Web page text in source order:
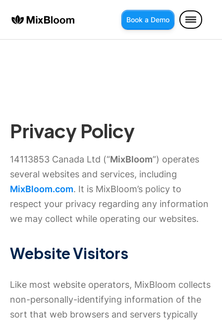
Book a Demo
Privacy Policy
14113853 Canada Ltd (“MixBloom”) operates
several websites and services, including
MixBloom.com. It is MixBloom’s policy to
respect your privacy regarding any information
we may collect while operating our websites.
Website Visitors
Like most website operators, MixBloom collects
non-personally-identifying information of the
sort that web browsers and servers typically